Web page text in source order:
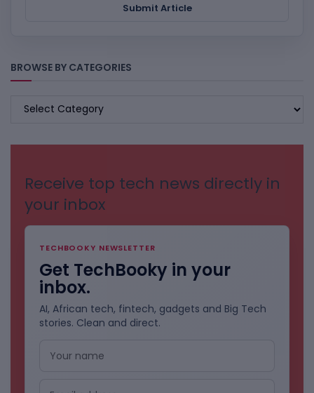
Submit Article
BROWSE BY CATEGORIES
BROWSE
Receive top tech news directly in
your inbox
TECHBOOKY NEWSLETTER
Get TechBooky in your
inbox.
AI, African tech, fintech, gadgets and Big Tech
stories. Clean and direct.